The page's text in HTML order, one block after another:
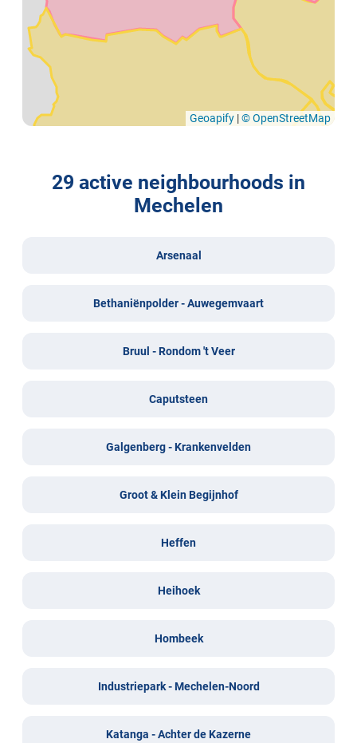
Geoapify |© OpenStreetMap
29 active neighbourhoods in
Mechelen
Arsenaal
Bethaniënpolder - Auwegemvaart
Bruul - Rondom 't Veer
Caputsteen
Galgenberg - Krankenvelden
Groot & Klein Begijnhof
Heffen
Heihoek
Hombeek
Industriepark - Mechelen-Noord
Katanga - Achter de Kazerne